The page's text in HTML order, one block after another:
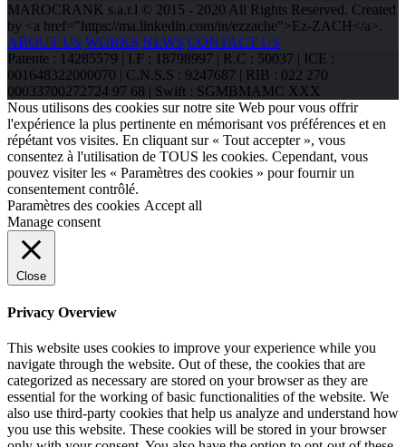
MAROCRANK s.a.r.l © 2015 - 2020 All Rights Reserved. Created
by <a href="https://ma.linkedin.com/in/ezzache">Ez-ZACH</a>.
ABOUT US WORKS NEWS CONTACT US
Patente : 14285579 | I.F : 18798997 | R.C : 50037 | ICE :
001648322000070 | C.N.S.S : 9247687 | RIB : 022 270
00033700272724 97 68 | Swift : SGMBMAMC XXX
Nous utilisons des cookies sur notre site Web pour vous offrir
l'expérience la plus pertinente en mémorisant vos préférences et en
répétant vos visites. En cliquant sur « Tout accepter », vous
consentez à l'utilisation de TOUS les cookies. Cependant, vous
pouvez visiter les « Paramètres des cookies » pour fournir un
consentement contrôlé.
Paramètres des cookies Accept all
Manage consent
Close
Privacy Overview
This website uses cookies to improve your experience while you
navigate through the website. Out of these, the cookies that are
categorized as necessary are stored on your browser as they are
essential for the working of basic functionalities of the website. We
also use third-party cookies that help us analyze and understand how
you use this website. These cookies will be stored in your browser